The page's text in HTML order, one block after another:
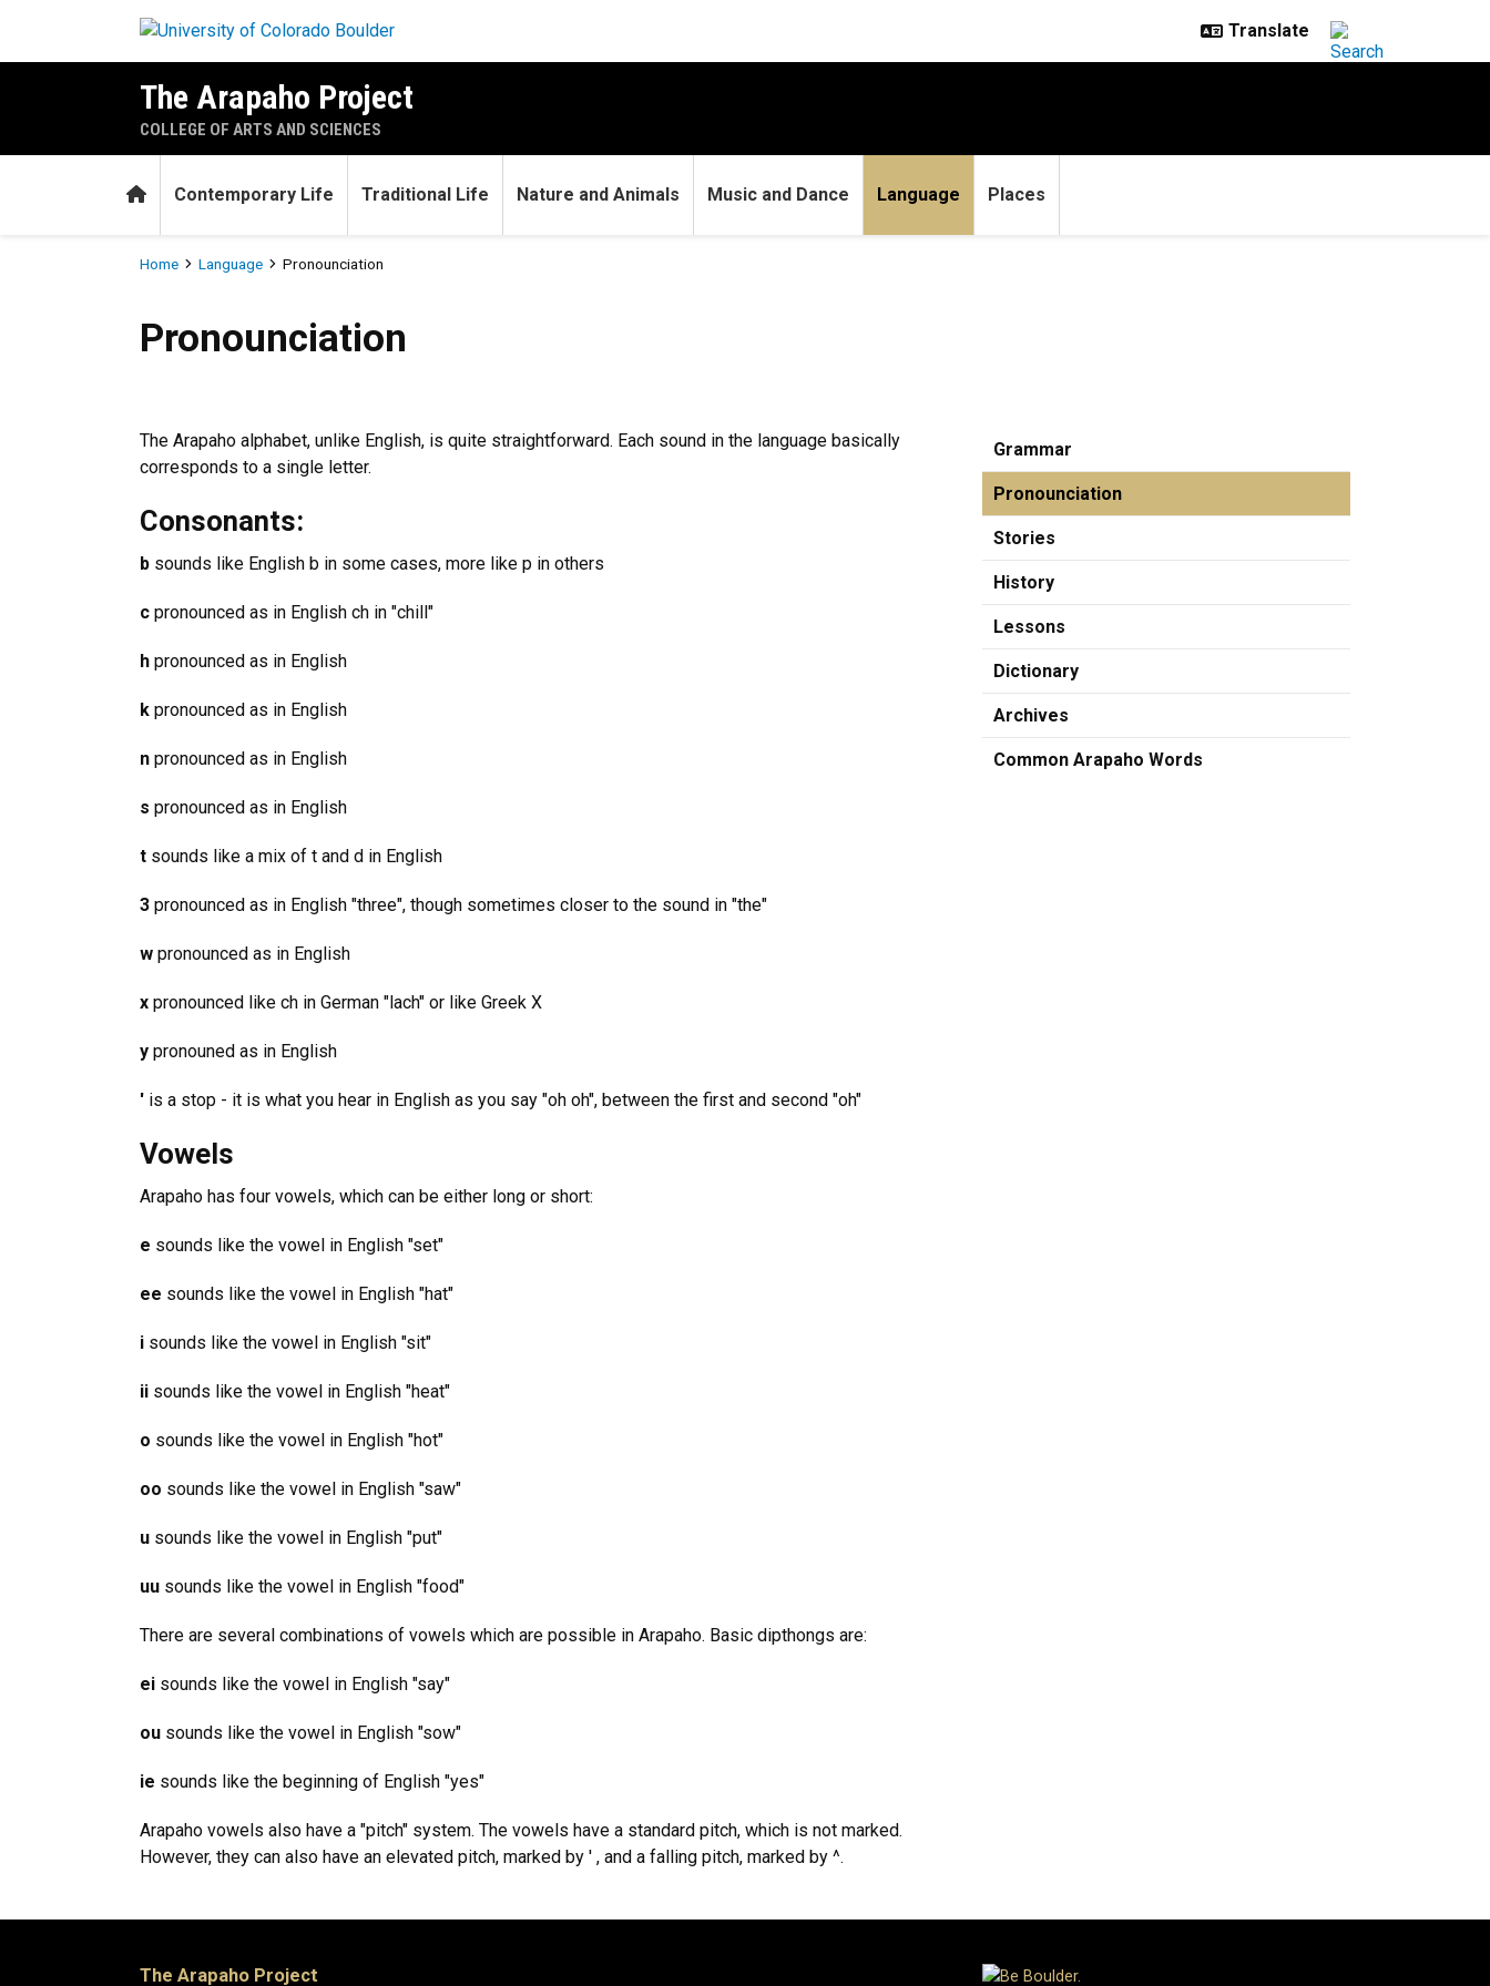
The Arapaho Project
COLLEGE OF ARTS AND SCIENCES
HomeContemporary Life Traditional Life Nature and Animals Music and Dance Language Places
Breadcrumb
Home Language Pronounciation
Pronounciation
The Arapaho alphabet, unlike English, is quite straightforward. Each sound in the language basically
corresponds to a single letter.
Consonants:
b sounds like English b in some cases, more like p in others
c pronounced as in English ch in "chill"
h pronounced as in English
k pronounced as in English
n pronounced as in English
s pronounced as in English
t sounds like a mix of t and d in English
3 pronounced as in English "three", though sometimes closer to the sound in "the"
w pronounced as in English
x pronounced like ch in German "lach" or like Greek X
y pronouned as in English
' is a stop - it is what you hear in English as you say "oh oh", between the first and second "oh"
Vowels
Arapaho has four vowels, which can be either long or short:
e sounds like the vowel in English "set"
ee sounds like the vowel in English "hat"
i sounds like the vowel in English "sit"
ii sounds like the vowel in English "heat"
o sounds like the vowel in English "hot"
oo sounds like the vowel in English "saw"
u sounds like the vowel in English "put"
uu sounds like the vowel in English "food"
There are several combinations of vowels which are possible in Arapaho. Basic dipthongs are:
ei sounds like the vowel in English "say"
ou sounds like the vowel in English "sow"
ie sounds like the beginning of English "yes"
Arapaho vowels also have a "pitch" system. The vowels have a standard pitch, which is not marked.
However, they can also have an elevated pitch, marked by ' , and a falling pitch, marked by ^.
Grammar
Pronounciation
Stories
History
Lessons
Dictionary
Archives
Common Arapaho Words
The Arapaho Project